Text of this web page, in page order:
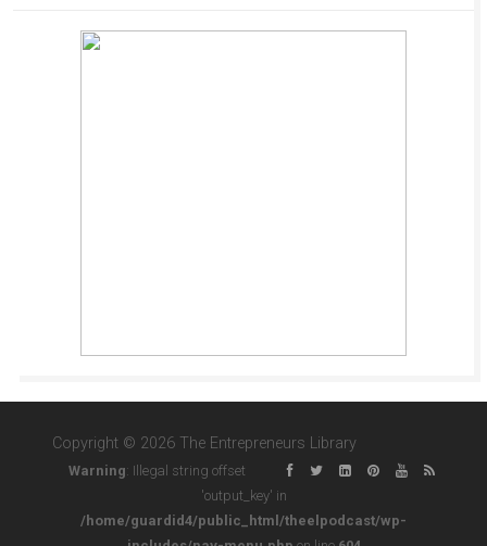
Copyright © 2026 The Entrepreneurs Library
Warning: Illegal string offset
'output_key' in
/home/guardid4/public_html/theelpodcast/wp-